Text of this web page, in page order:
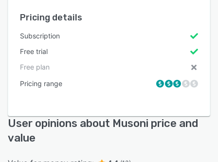
Pricing details
Subscription
Free trial
Free plan
Pricing range
User opinions about Musoni price and
value